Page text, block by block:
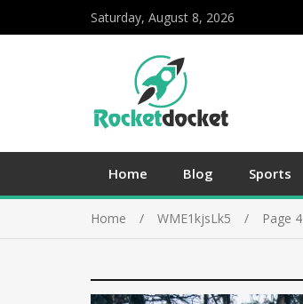
Saturday, August 8, 2026
Home Blog Sports
Home WME1kjsLk5 Page 4